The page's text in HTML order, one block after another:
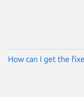
How can I get the